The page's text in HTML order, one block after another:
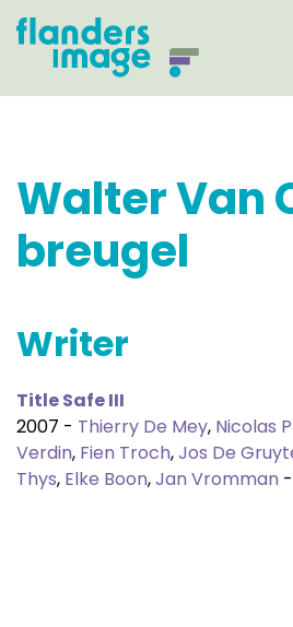
Walter Van
breugel
Writer
Title Safe III
2007 - Thierry De Mey, Nicolas
Verdin, Fien Troch,Jos De
Thys, Elke Boon,Jan Vromman